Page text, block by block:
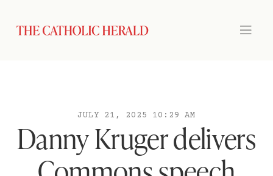
JULY 21, 2025 10:29 AM
Danny Kruger delivers